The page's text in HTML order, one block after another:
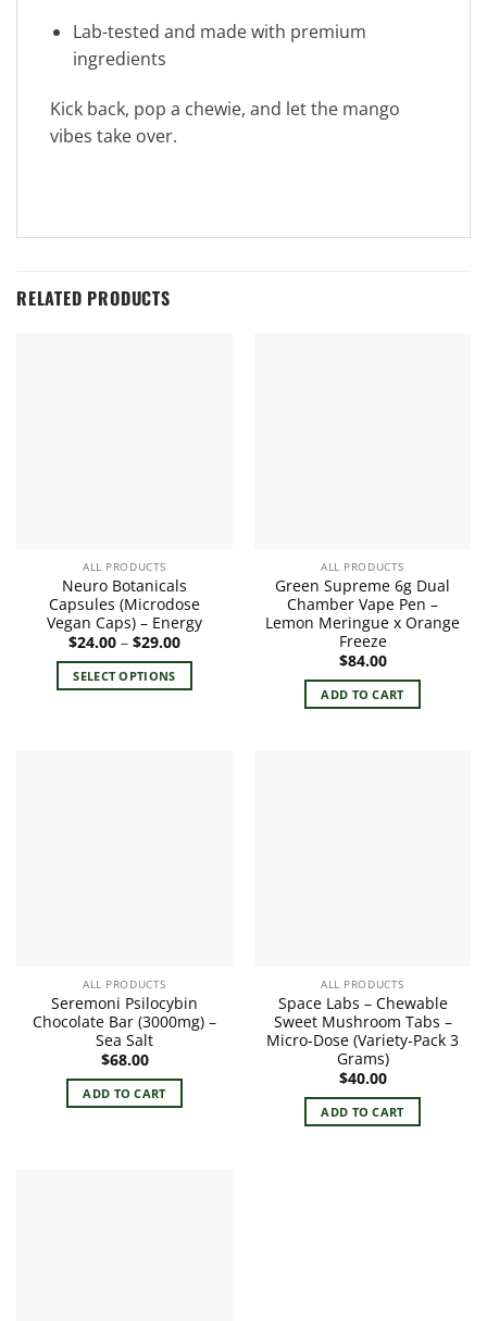
Lab-tested and made with premium
ingredients
Kick back, pop a chewie, and let the mango
vibes take over.
RELATED PRODUCTS
ALL PRODUCTS
Neuro Botanicals
Capsules (Microdose
Vegan Caps) – Energy
$24.00 – $29.00Price
$24.00
through
SELECT OPTIONS
page
ALL PRODUCTS
Green Supreme 6g Dual
Chamber Vape Pen –
Lemon Meringue x Orange
Freeze
$84.00
ADD TO CART
ALL PRODUCTS
Seremoni Psilocybin
Chocolate Bar (3000mg) –
Sea Salt
$68.00
ADD TO CART
ALL PRODUCTS
Space Labs – Chewable
Sweet Mushroom Tabs –
Micro-Dose (Variety-Pack 3
Grams)
$40.00
ADD TO CART